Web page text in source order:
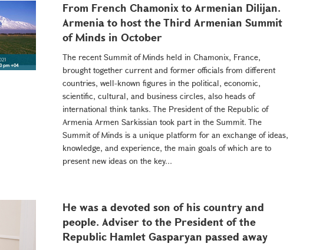
From French Chamonix to Armenian Dilijan.
Armenia to host the Third Armenian Summit
of Minds in October
The recent Summit of Minds held in Chamonix, France,
brought together current and former officials from different
countries, well-known figures in the political, economic,
scientific, cultural, and business circles, also heads of
international think tanks. The President of the Republic of
Armenia Armen Sarkissian took part in the Summit. The
Summit of Minds is a unique platform for an exchange of ideas,
knowledge, and experience, the main goals of which are to
present new ideas on the key...
He was a devoted son of his country and
people. Adviser to the President of the
Republic Hamlet Gasparyan passed away